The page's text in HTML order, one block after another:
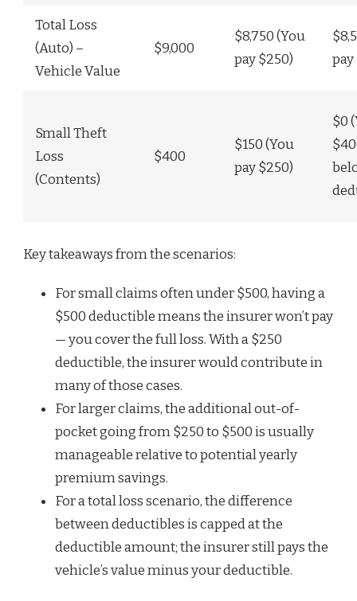
Total Loss
(Auto) –
Vehicle Value
$9,000
$8,750 (You
pay $250)
pay
Small Theft
Loss
(Contents)
$400
$150 (You
pay $250)
$0
Key takeaways from the scenarios:
For small claims often under $500, having a
$500 deductible means the insurer won’t pay
— you cover the full loss. With a $250
deductible, the insurer would contribute in
many of those cases.
For larger claims, the additional out-of-
pocket going from $250 to $500 is usually
manageable relative to potential yearly
premium savings.
For a total loss scenario, the difference
between deductibles is capped at the
deductible amount; the insurer still pays the
vehicle’s value minus your deductible.